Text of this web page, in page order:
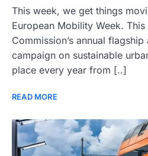
This week, we get things
European Mobility Week.
Commission’s annual
campaign on sustainable
place every year from [..]
READ MORE